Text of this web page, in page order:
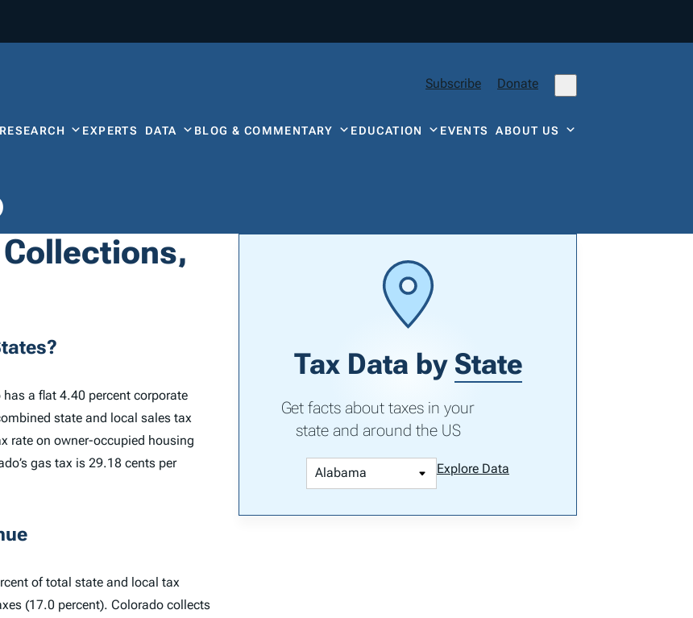
Subscribe Donate
RESEARCH EXPERTS DATA BLOG & COMMENTARY EDUCATION EVENTSABOUT US
Collections,
a flat 4.40 percent corporate
state and local sales tax
rate on owner-occupied housing
gas tax is 29.18 cents per
of total state and local tax
(17.0 percent). Colorado collects
Tax Data by State
Get facts about taxes in your
state and around the US
Explore Data